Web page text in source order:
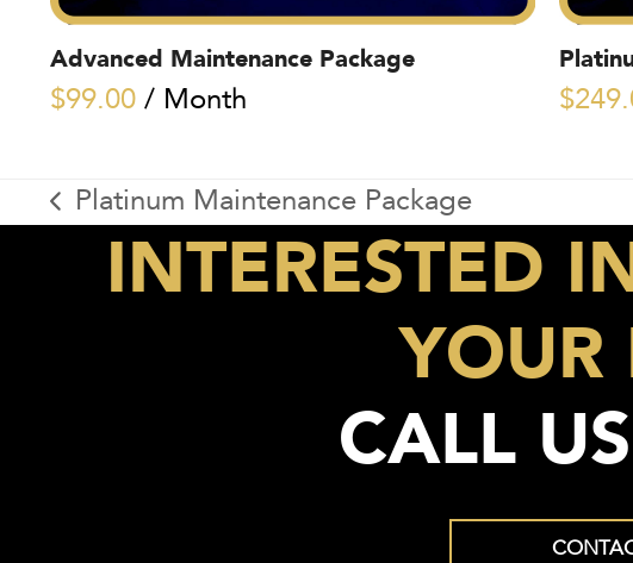
Advanced Maintenance Package
$99.00 / Month $
previous
Platinum Maintenance Package
INTERESTED
YOUR
CALL